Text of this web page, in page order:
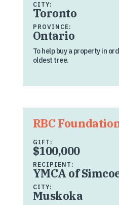
CITY:
Toronto
PROVINCE:
Ontario
To help buy a property in
oldest tree.
RBC
GIFT:
$100,000
RECIPIENT:
YMCA of
CITY:
Muskoka